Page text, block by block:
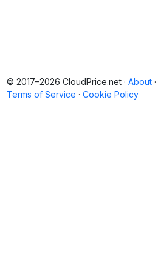
© 2017–2026 CloudPrice.net · About ·
Terms of Service · Cookie Policy